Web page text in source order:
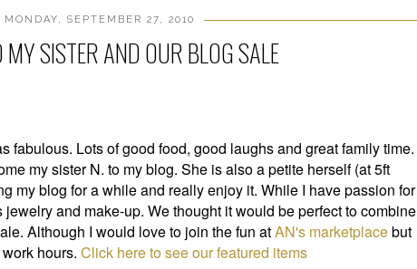
MONDAY, SEPTEMBER 27, 2010
SISTER AND OUR BLOG SALE
fabulous. Lots of good food, good laughs and great family time.
my sister N. to my blog. She is also a petite herself (at 5ft
my blog for a while and really enjoy it. While I have passion for
and make-up. We thought it would be perfect to combine
Although I would love to join the fun atAN's marketplacebut
hours. Click here to see our featured items